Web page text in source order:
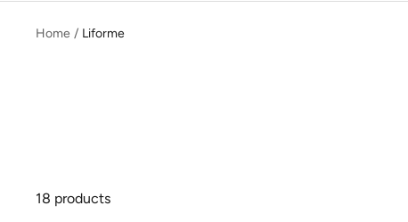
Home Liforme
18 products